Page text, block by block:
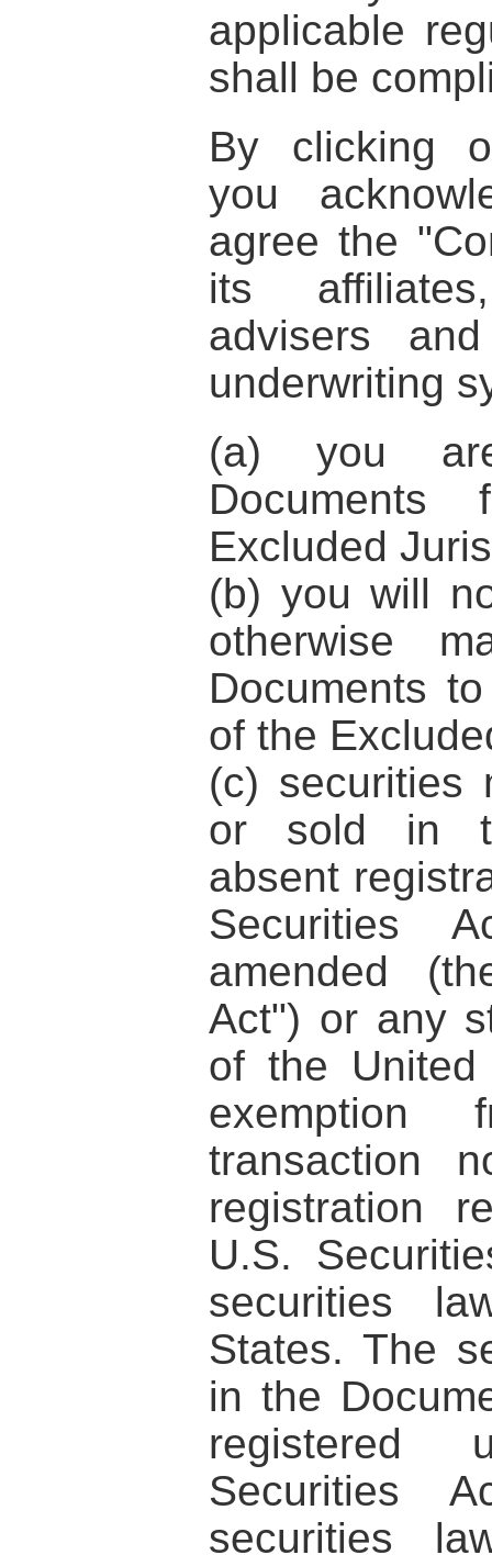
applicable
shall be
By clicking
you
agree the
its
advisers
underwriting
(a) you
Excluded
(b) you will
otherwise
Documents
of the
(c) securities
or sold in
absent
Securities
amended
Act") or any
of the
transaction
registration
U.S.
securities
States. The
in the
registered
Securities
securities